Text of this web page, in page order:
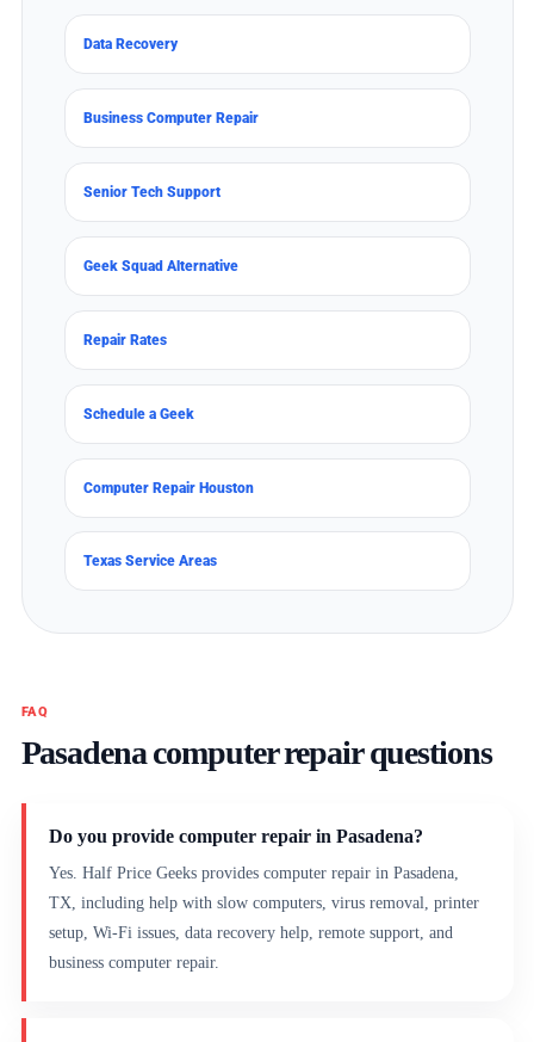
Data Recovery
Business Computer Repair
Senior Tech Support
Geek Squad Alternative
Repair Rates
Schedule a Geek
Computer Repair Houston
Texas Service Areas
FAQ
Pasadena computer repair questions
Do you provide computer repair in Pasadena?
Yes. Half Price Geeks provides computer repair in Pasadena,
TX, including help with slow computers, virus removal, printer
setup, Wi-Fi issues, data recovery help, remote support, and
business computer repair.